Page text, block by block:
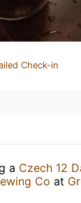
Check-in
a Czech 12
Co at